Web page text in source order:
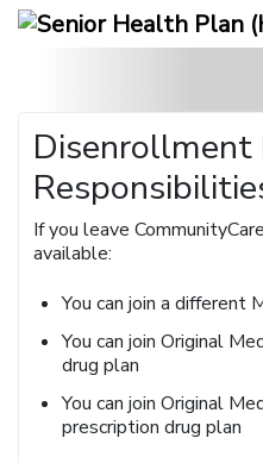
Disenrollment
If you leave
available:
You can join a different
You can join Original
drug plan
You can join Original
prescription drug plan